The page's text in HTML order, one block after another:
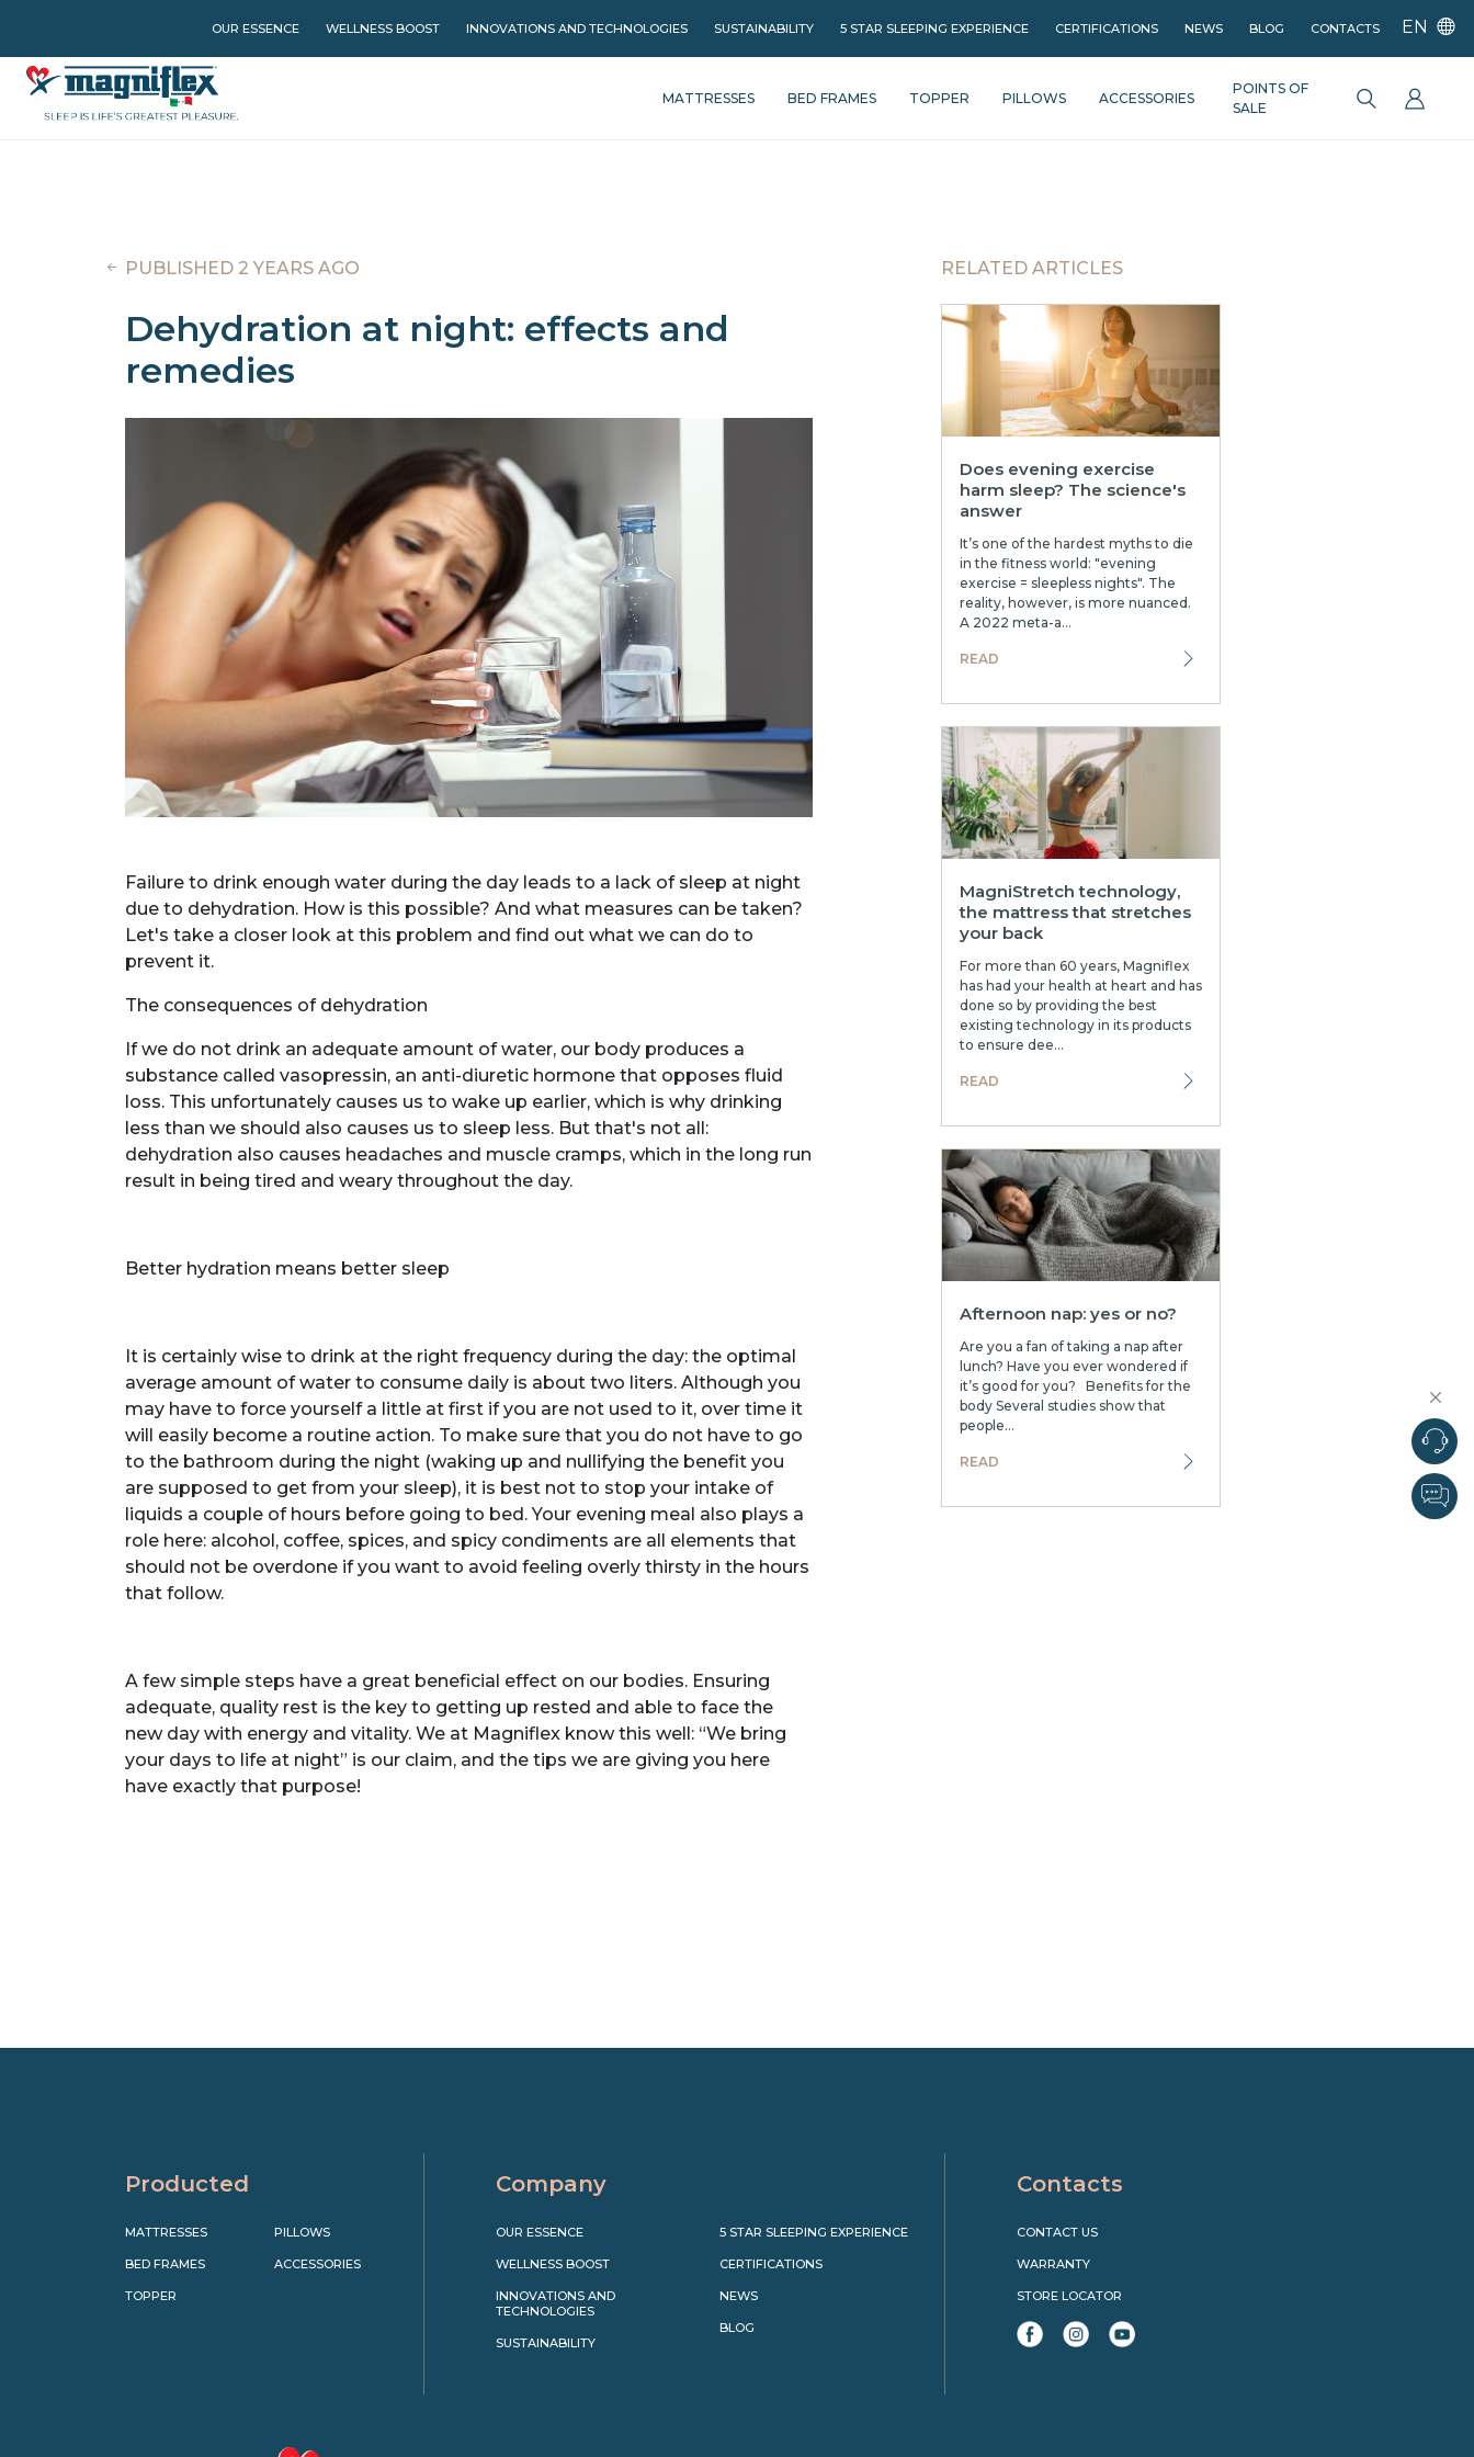
OUR ESSENCE WELLNESS BOOST INNOVATIONS AND TECHNOLOGIES SUSTAINABILITY 5 STAR SLEEPING EXPERIENCE CERTIFICATIONS NEWS BLOG CONTACTS EN
POINTS OF
SALE
MATTRESSES BED FRAMES TOPPER PILLOWS ACCESSORIES
PUBLISHED 2 YEARS AGO
Dehydration at night: effects and
remedies
Failure to drink enough water during the day leads to a lack of sleep at night
due to dehydration. How is this possible? And what measures can be taken?
Let's take a closer look at this problem and find out what we can do to
prevent it.
The consequences of dehydration
If we do not drink an adequate amount of water, our body produces a
substance called vasopressin, an anti-diuretic hormone that opposes fluid
loss. This unfortunately causes us to wake up earlier, which is why drinking
less than we should also causes us to sleep less. But that's not all:
dehydration also causes headaches and muscle cramps, which in the long run
result in being tired and weary throughout the day.
Better hydration means better sleep
It is certainly wise to drink at the right frequency during the day: the optimal
average amount of water to consume daily is about two liters. Although you
may have to force yourself a little at first if you are not used to it, over time it
will easily become a routine action. To make sure that you do not have to go
to the bathroom during the night (waking up and nullifying the benefit you
are supposed to get from your sleep), it is best not to stop your intake of
liquids a couple of hours before going to bed. Your evening meal also plays a
role here: alcohol, coffee, spices, and spicy condiments are all elements that
should not be overdone if you want to avoid feeling overly thirsty in the hours
that follow.
A few simple steps have a great beneficial effect on our bodies. Ensuring
adequate, quality rest is the key to getting up rested and able to face the
new day with energy and vitality. We at Magniflex know this well: “We bring
your days to life at night” is our claim, and the tips we are giving you here
have exactly that purpose!
RELATED ARTICLES
Does evening exercise
harm sleep? The science's
answer
It’s one of the hardest myths to die
in the fitness world: "evening
exercise = sleepless nights". The
reality, however, is more nuanced.
A 2022 meta-a...
READ
MagniStretch technology,
the mattress that stretches
your back
For more than 60 years, Magniflex
has had your health at heart and has
done so by providing the best
existing technology in its products
to ensure dee...
READ
Afternoon nap: yes or no?
Are you a fan of taking a nap after
lunch? Have you ever wondered if
it’s good for you? Benefits for the
body Several studies show that
people...
READ
Producted
MATTRESSES
BED FRAMES
TOPPER
PILLOWS
ACCESSORIES
Company
OUR ESSENCE
WELLNESS BOOST
INNOVATIONS AND
TECHNOLOGIES
SUSTAINABILITY
5 STAR SLEEPING EXPERIENCE
CERTIFICATIONS
NEWS
BLOG
Contacts
CONTACT US
WARRANTY
STORE LOCATOR